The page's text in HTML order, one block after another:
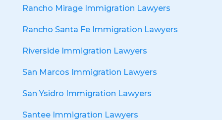
Rancho Mirage Immigration Lawyers
Rancho Santa Fe Immigration Lawyers
Riverside Immigration Lawyers
San Marcos Immigration Lawyers
San Ysidro Immigration Lawyers
Santee Immigration Lawyers